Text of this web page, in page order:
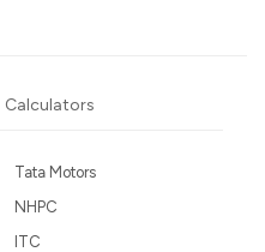
Calculators
Tata Motors
NHPC
ITC